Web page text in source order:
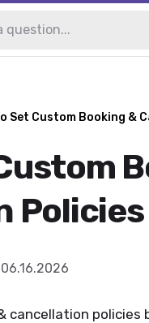
Set Custom Booking &
06.16.2026
cancellation policies